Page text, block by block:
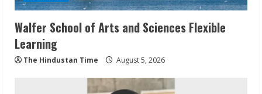
Walfer School of Arts and Sciences Flexible
Learning
The Hindustan Time August 5, 2026